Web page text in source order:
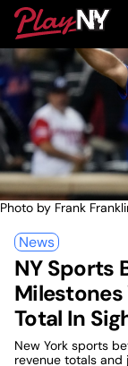
Skip
content
PlayNY
News
NY Sports
Total In
New York sports
revenue totals and
Photo by Frank